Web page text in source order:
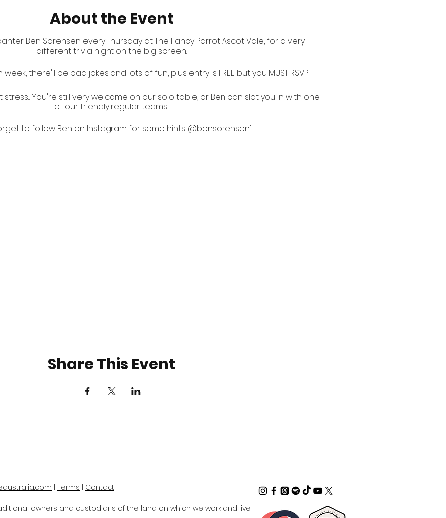
About the Event
Ben Sorensen every Thursday at The Fancy Parrot Ascot Vale, for a very
different trivia night on the big screen.
there'll be bad jokes and lots of fun, plus entry is FREE but you MUST RSVP!
You're still very welcome on our solo table, or Ben can slot you in with one
of our friendly regular teams!
to follow Ben on Instagram for some hints. @bensorensen1
Share This Event
Terms Contact
owners and custodians of the land on which we work and live.